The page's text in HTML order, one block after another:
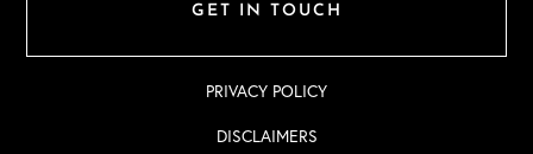
GET IN TOUCH
PRIVACY POLICY
DISCLAIMERS